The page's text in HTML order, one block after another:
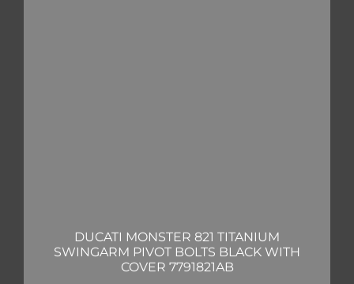
DUCATI MONSTER 821 TITANIUM
SWINGARM PIVOT BOLTS BLACK WITH
COVER 7791821AB